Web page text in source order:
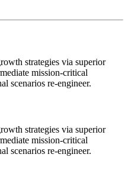
strategies via superior
mission-critical
scenarios re-engineer.
strategies via superior
mission-critical
scenarios re-engineer.